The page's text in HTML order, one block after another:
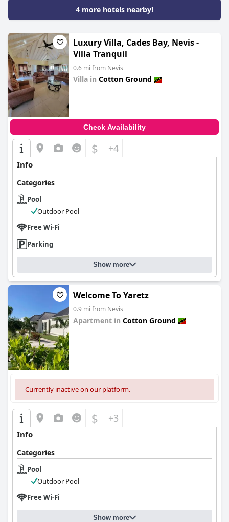
4 more hotels nearby!
Luxury Villa, Cades Bay, Nevis -
Villa Tranquil
0.6 mi from Nevis
Villa in Cotton Ground
Check Availability
$ +4
Info
Categories
Pool
Outdoor Pool
Free Wi-Fi
Parking
Show more
Welcome To Yaretz
0.9 mi from Nevis
Apartment in Cotton Ground
Currently inactive on our platform.
$ +3
Info
Categories
Pool
Outdoor Pool
Free Wi-Fi
Show more